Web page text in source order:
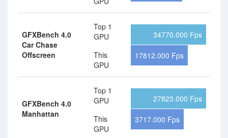
GFXBench 4.0
Car Chase
Offscreen
Top 1
GPU
This
GPU
34770.000 Fps
17812.000 Fps
GFXBench 4.0
Manhattan
Top 1
GPU
This
GPU
27823.000 Fps
3717.000 Fps